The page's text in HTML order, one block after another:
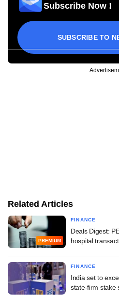
Subscribe Now !
SUBSCRIBE TO
Related Articles
PREMIUM
FINANCE
Deals Digest:
hospital
FINANCE
India set to
state-firm stake